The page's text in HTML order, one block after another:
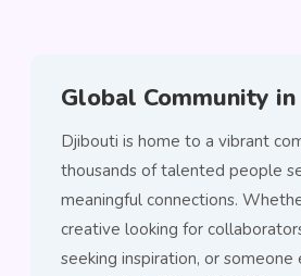
Global Community
Djibouti is home to a vibrant
thousands of talented people
meaningful connections.
creative looking for
seeking inspiration, or